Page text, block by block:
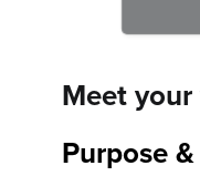
Meet
Purpose